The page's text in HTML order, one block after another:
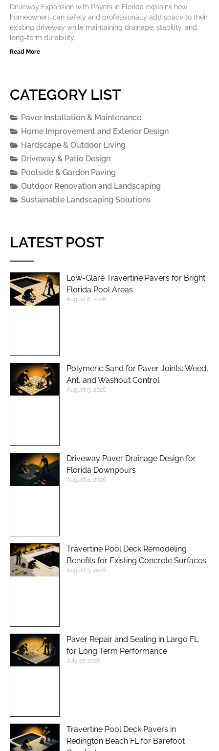
Driveway Expansion with Pavers in Florida explains how
homeowners can safely and professionally add space to their
existing driveway while maintaining drainage, stability, and
long-term durability.
Read More
CATEGORY LIST
Paver Installation & Maintenance
Home Improvement and Exterior Design
Hardscape & Outdoor Living
Driveway & Patio Design
Poolside & Garden Paving
Outdoor Renovation and Landscaping
Sustainable Landscaping Solutions
LATEST POST
Low-Glare Travertine Pavers for Bright
Florida Pool Areas
August 6, 2026
Polymeric Sand for Paver Joints: Weed,
Ant, and Washout Control
August 5, 2026
Driveway Paver Drainage Design for
Florida Downpours
August 4, 2026
Travertine Pool Deck Remodeling
Benefits for Existing Concrete Surfaces
August 3, 2026
Paver Repair and Sealing in Largo FL
for Long Term Performance
July 27, 2026
Travertine Pool Deck Pavers in
Redington Beach FL for Barefoot